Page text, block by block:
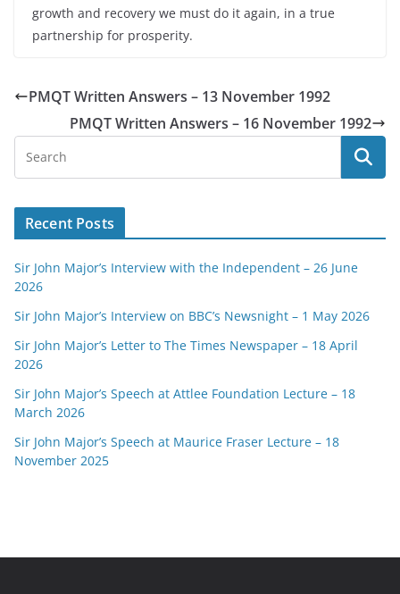
growth and recovery we must do it again, in a true
partnership for prosperity.
PMQT Written Answers – 13 November 1992
PMQT Written Answers – 16 November 1992
Recent Posts
Sir John Major’s Interview with the Independent – 26 June
2026
Sir John Major’s Interview on BBC’s Newsnight – 1 May 2026
Sir John Major’s Letter to The Times Newspaper – 18 April
2026
Sir John Major’s Speech at Attlee Foundation Lecture – 18
March 2026
Sir John Major’s Speech at Maurice Fraser Lecture – 18
November 2025